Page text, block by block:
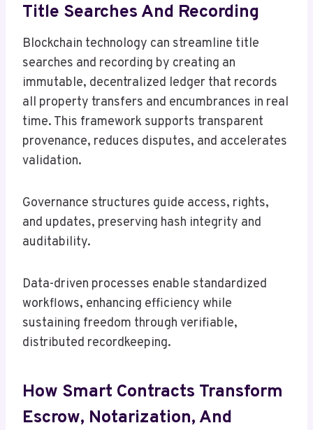
Title Searches And Recording
Blockchain technology can streamline title
searches and recording by creating an
immutable, decentralized ledger that records
all property transfers and encumbrances in real
time. This framework supports transparent
provenance, reduces disputes, and accelerates
validation.
Governance structures guide access, rights,
and updates, preserving hash integrity and
auditability.
Data-driven processes enable standardized
workflows, enhancing efficiency while
sustaining freedom through verifiable,
distributed recordkeeping.
How Smart Contracts Transform
Escrow, Notarization, And